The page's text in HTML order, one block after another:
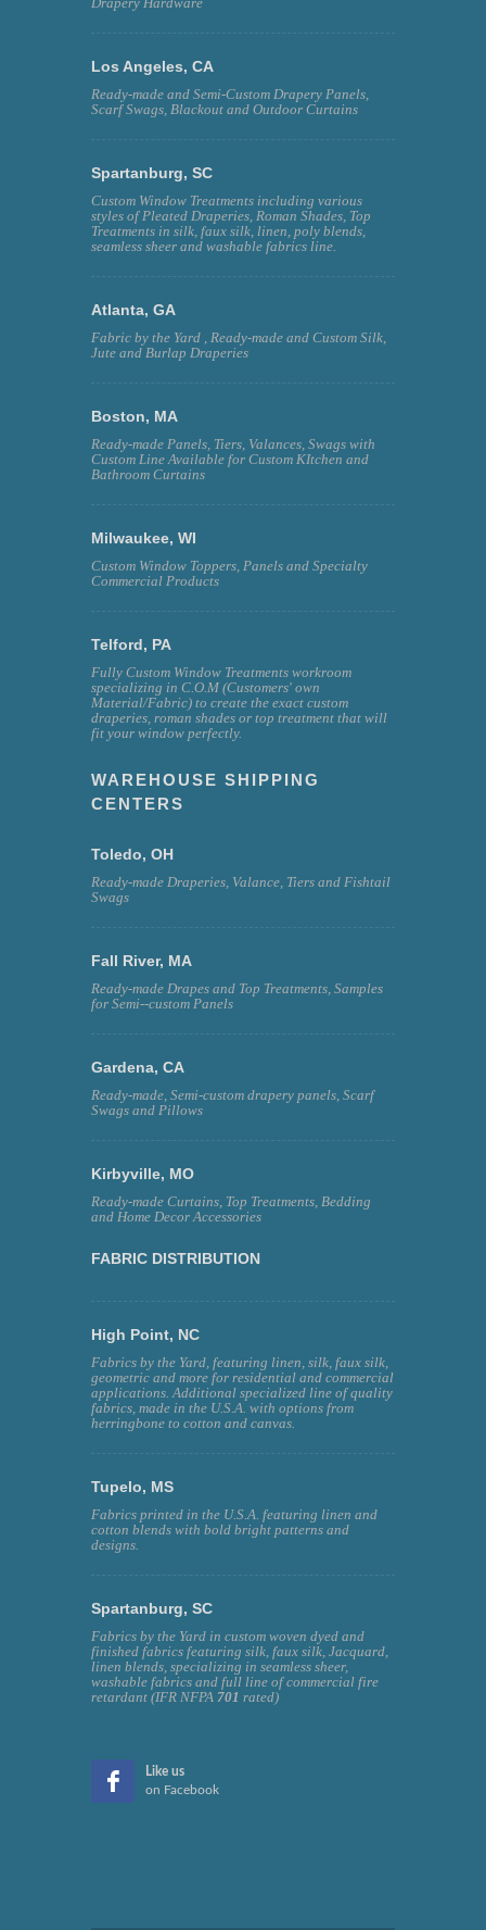
Los Angeles, CA
Ready-made and Semi-Custom Drapery Panels,
Scarf Swags, Blackout and Outdoor Curtains
Spartanburg, SC
Custom Window Treatments including various
styles of Pleated Draperies, Roman Shades, Top
Treatments in silk, faux silk, linen, poly blends,
seamless sheer and washable fabrics line.
Atlanta, GA
Fabric by the Yard , Ready-made and Custom Silk,
Jute and Burlap Draperies
Boston, MA
Ready-made Panels, Tiers, Valances, Swags with
Custom Line Available for Custom KItchen and
Bathroom Curtains
Milwaukee, WI
Custom Window Toppers, Panels and Specialty
Commercial Products
Telford, PA
Fully Custom Window Treatments workroom
specializing in C.O.M (Customers' own
Material/Fabric) to create the exact custom
draperies, roman shades or top treatment that will
fit your window perfectly.
WAREHOUSE SHIPPING
CENTERS
Toledo, OH
Ready-made Draperies, Valance, Tiers and Fishtail
Swags
Fall River, MA
Ready-made Drapes and Top Treatments, Samples
for Semi--custom Panels
Gardena, CA
Ready-made, Semi-custom drapery panels, Scarf
Swags and Pillows
Kirbyville, MO
Ready-made Curtains, Top Treatments, Bedding
and Home Decor Accessories
FABRIC DISTRIBUTION
High Point, NC
Fabrics by the Yard, featuring linen, silk, faux silk,
geometric and more for residential and commercial
applications. Additional specialized line of quality
fabrics, made in the U.S.A. with options from
herringbone to cotton and canvas.
Tupelo, MS
Fabrics printed in the U.S.A. featuring linen and
cotton blends with bold bright patterns and
designs.
Spartanburg, SC
Fabrics by the Yard in custom woven dyed and
finished fabrics featuring silk, faux silk, Jacquard,
linen blends, specializing in seamless sheer,
washable fabrics and full line of commercial fire
retardant (IFR NFPA 701 rated)
Like us
on Facebook